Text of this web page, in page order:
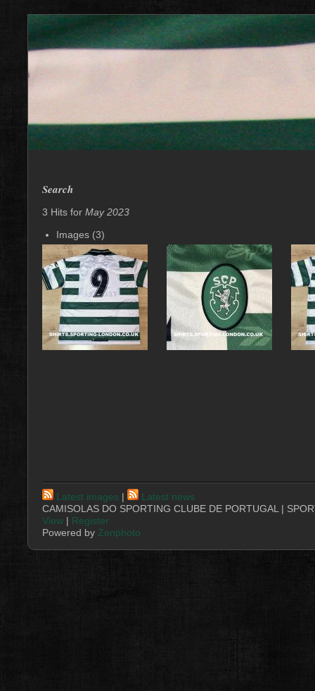
Search
3 Hits for May 2023
Images (3)
Latest images |
Latest news
CAMISOLAS DO SPORTING CLUBE DE PORTUGAL |
View | Register
Powered by Zenphoto